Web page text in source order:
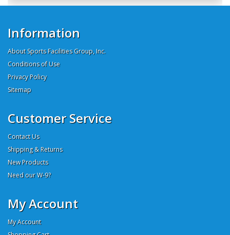
Information
About Sports Facilities Group, Inc.
Conditions of Use
Privacy Policy
Sitemap
Customer Service
Contact Us
Shipping & Returns
New Products
Need our W-9?
My Account
My Account